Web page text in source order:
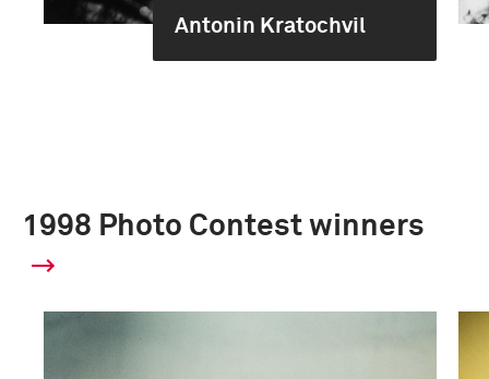
Antonin Kratochvil
1998 Photo Contest winners